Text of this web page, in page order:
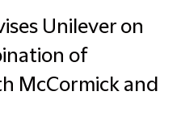
Unilever on
of
McCormick and